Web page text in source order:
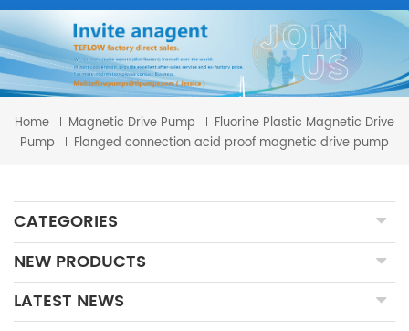
Home Magnetic Drive Pump
Fluorine Plastic Magnetic Drive
Pump
Flanged connection acid proof magnetic drive pump
CATEGORIES
NEW PRODUCTS
LATEST NEWS